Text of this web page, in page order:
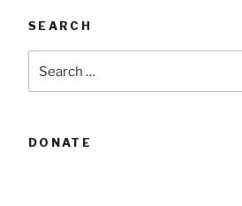
SEARCH
for:
DONATE